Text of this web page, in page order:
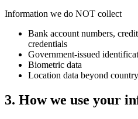
Information we do NOT collect
Bank account numbers,
credentials
Government-issued
Biometric data
Location data beyond
3. How we use your